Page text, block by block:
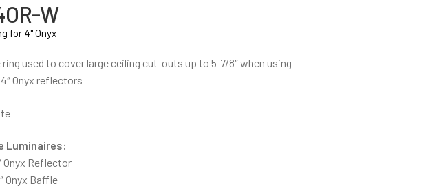
W
for 4" Onyx
used to cover large ceiling cut-outs up to 5-7/8″ when using
Onyx reflectors
Luminaires:
Onyx Reflector
Onyx Baffle